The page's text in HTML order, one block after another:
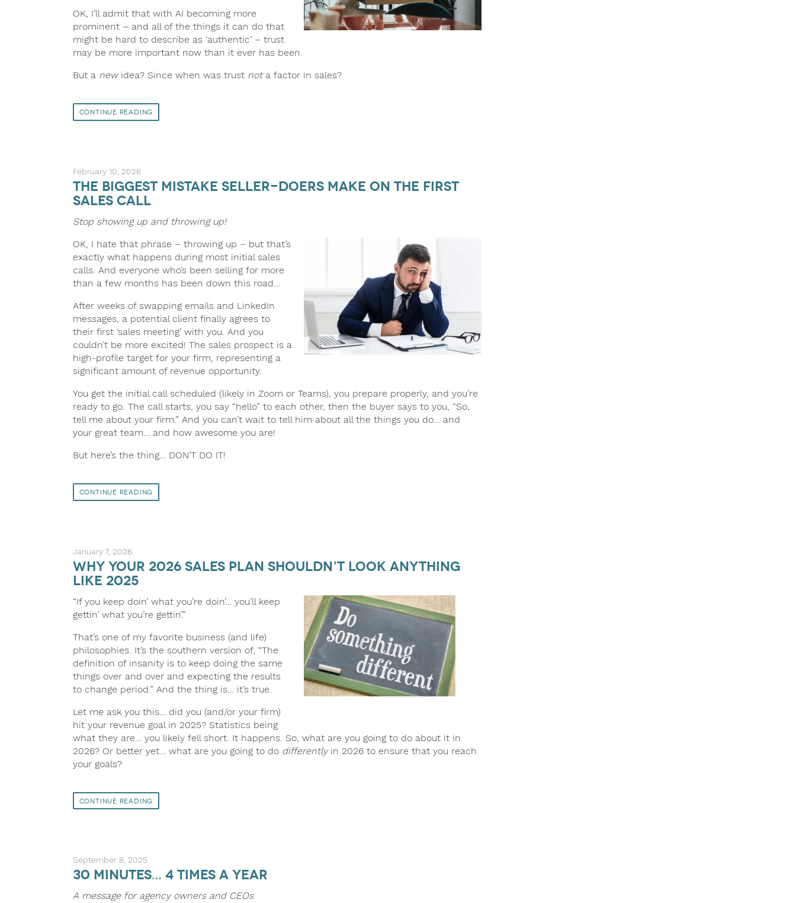
OK, I’ll admit that with AI becoming more
prominent – and all of the things it can do that
might be hard to describe as ‘authentic’ – trust
may be more important now than it ever has been.
But a newidea? Since when was trust nota factor in sales?
Continue Reading
February 10, 2026
The Biggest Mistake Seller-Doers Make on the First
Sales Call
Stop showing up and throwing up!
OK, I hate that phrase – throwing up – but that’s
exactly what happens during most initial sales
calls. And everyone who’s been selling for more
than a few months has been down this road…
After weeks of swapping emails and LinkedIn
messages, a potential client finally agrees to
their first ‘sales meeting’ with you. And you
couldn’t be more excited! The sales prospect is a
high-profile target for your firm, representing a
significant amount of revenue opportunity.
You get the initial call scheduled (likely in Zoom or Teams), you prepare properly, and you’re
ready to go. The call starts, you say “hello” to each other, then the buyer says to you, “So,
tell me about your firm.” And you can’t wait to tell him about all the things you do… and
your great team… and how awesome you are!
But here’s the thing… DON’T DO IT!
Continue Reading
January 7, 2026
Why Your 2026 Sales Plan Shouldn’t Look Anything
Like 2025
“If you keep doin’ what you’re doin’… you’ll keep
gettin’ what you’re gettin’.”
That’s one of my favorite business (and life)
philosophies. It’s the southern version of, “The
definition of insanity is to keep doing the same
things over and over and expecting the results
to change period.” And the thing is… it’s true.
Let me ask you this… did you (and/or your firm)
hit your revenue goal in 2025? Statistics being
what they are… you likely fell short. It happens. So, what are you going to do about it in
2026? Or better yet… what are you going to do differentlyin 2026 to ensure that you reach
your goals?
Continue Reading
September 8, 2025
30 minutes… 4 times a year
A message for agency owners and CEOs